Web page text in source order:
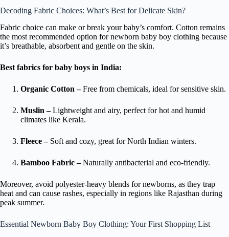
Decoding Fabric Choices: What’s Best for Delicate Skin?
Fabric choice can make or break your baby’s comfort. Cotton remains
the most recommended option for newborn baby boy clothing because
it’s breathable, absorbent and gentle on the skin.
Best fabrics for baby boys in India:
Organic Cotton –Free from chemicals, ideal for sensitive skin.
Muslin –Lightweight and airy, perfect for hot and humid
climates like Kerala.
Fleece – Soft and cozy, great for North Indian winters.
Bamboo Fabric –Naturally antibacterial and eco-friendly.
Moreover, avoid polyester-heavy blends for newborns, as they trap
heat and can cause rashes, especially in regions like Rajasthan during
peak summer.
Essential Newborn Baby Boy Clothing: Your First Shopping List